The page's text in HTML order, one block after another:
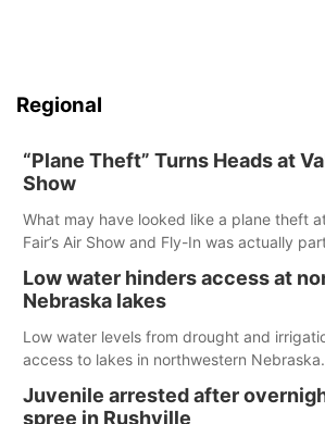
Regional
“Plane Theft” Turns Heads at
Show
What may have looked like a plane theft
Fair’s Air Show and Fly-In was actually
Low water hinders access at
Nebraska lakes
Low water levels from drought and
access to lakes in northwestern Nebraska.
Juvenile arrested after
spree in Rushville